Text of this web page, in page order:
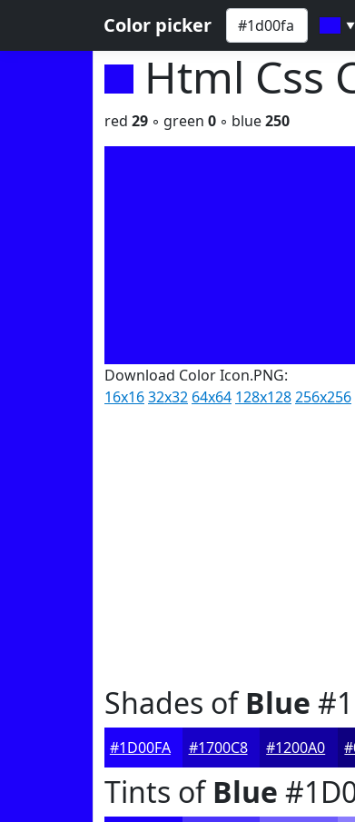
Color picker ▼
Html Css
red 29 ◦ green 0 ◦ blue250
Download Color Icon.PNG:
16x1632x32 64x64 128x128256x256
Shades ofBlue
#1D00FA #1700C8 #1200A0
Tints ofBlue